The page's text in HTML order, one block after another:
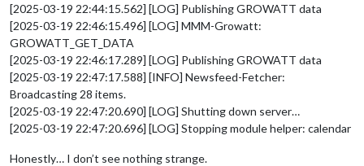
[2025-03-19 22:44:15.562] [LOG] Publishing GROWATT data
[2025-03-19 22:46:15.496] [LOG] MMM-Growatt:
GROWATT_GET_DATA
[2025-03-19 22:46:17.289] [LOG] Publishing GROWATT data
[2025-03-19 22:47:17.588] [INFO] Newsfeed-Fetcher:
Broadcasting 28 items.
[2025-03-19 22:47:20.690] [LOG] Shutting down server…
[2025-03-19 22:47:20.696] [LOG] Stopping module helper: calendar
Honestly… I don’t see nothing strange.